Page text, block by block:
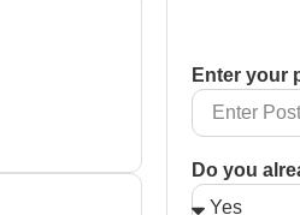
Enter your
Do you